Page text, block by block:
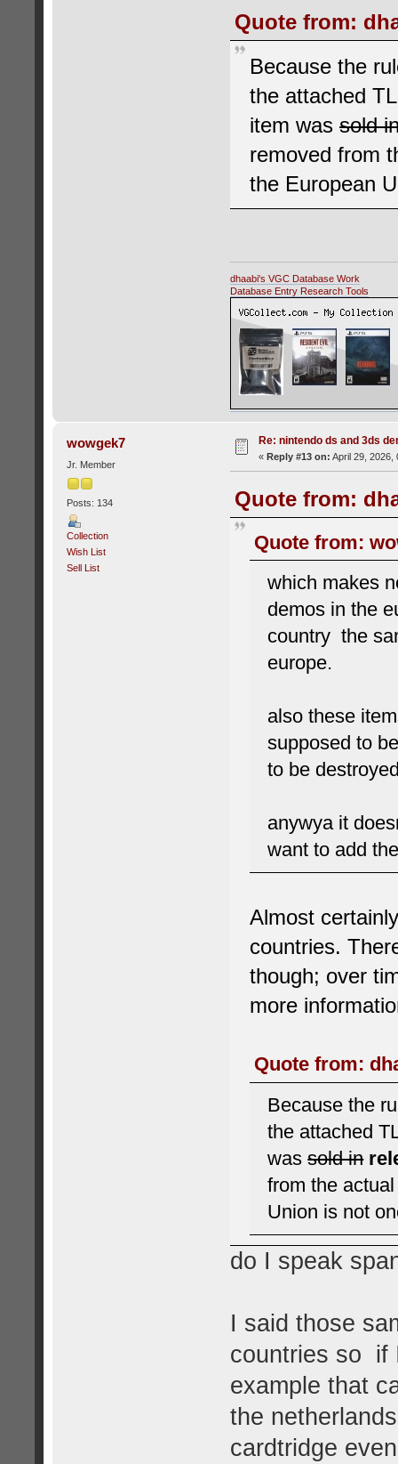
Quote from:
Because the
the attached
item wassold
removed from
the European
dhaabi's VGC Database Work
Database Entry Research Tools
wowgek7
Jr. Member
Posts: 134
Collection
Wish List
Sell List
Re: nintendo ds and 3ds
« Reply #13 on: April 29, 2026,
Quote from:
Quote from:
which makes
demos in the
country the
europe.
also these
supposed to
to be
anywya it
want to add
Almost
countries.
though; over
more
Quote from:
Because the
the attached
wassold in
from the
Union is not
do I speak
I said those
countries so if
example that
the
cardtridge